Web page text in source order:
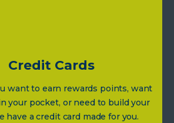
Credit Cards
want to earn rewards points, want
your pocket, or need to build your
have a credit card made for you.